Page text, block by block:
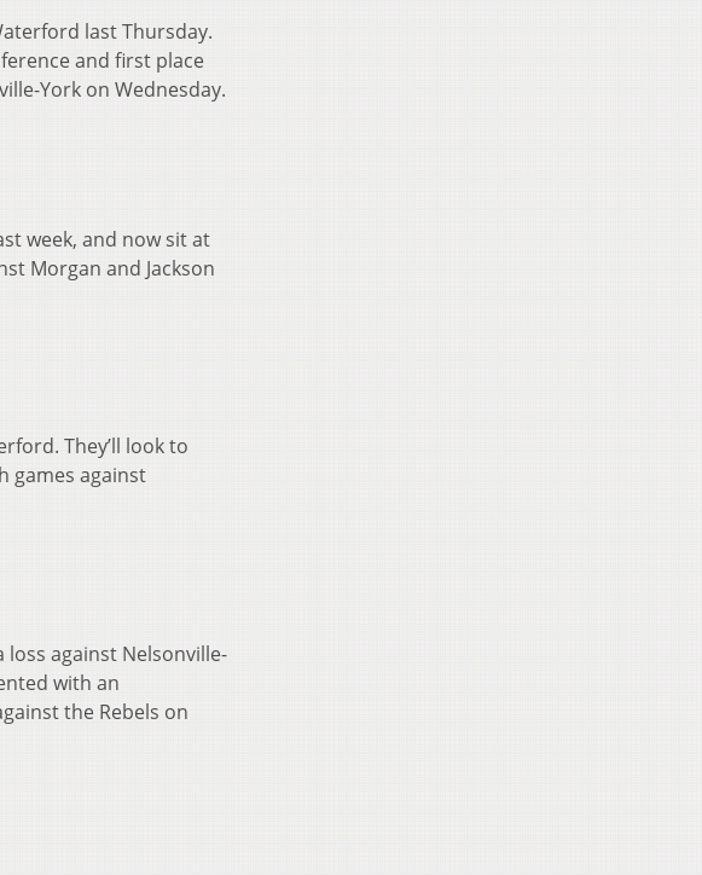
last Thursday.
and first place
York on Wednesday.
week, and now sit at
Morgan and Jackson
They’ll look to
games against
loss against Nelsonville-
with an
the Rebels on